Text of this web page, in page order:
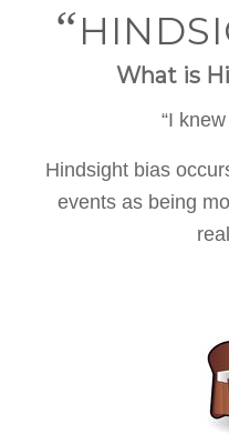
“
What is
“I
Hindsight bias
events as being